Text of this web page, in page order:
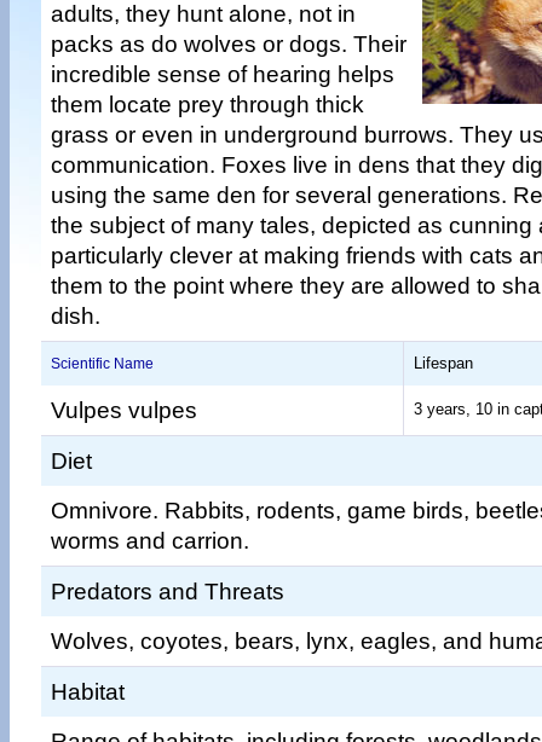
adults, they hunt alone, not in
packs as do wolves or dogs. Their
incredible sense of hearing helps
them locate prey through thick
grass or even in underground burrows. They
communication. Foxes live in dens that they
using the same den for several generations.
the subject of many tales, depicted as cunning
particularly clever at making friends with cats
them to the point where they are allowed to
dish.
Scientific Name Lifespan
Vulpes vulpes 3 years, 10 in
Diet
Omnivore. Rabbits, rodents, game birds,
worms and carrion.
Predators and Threats
Wolves, coyotes, bears, lynx, eagles, and
Habitat